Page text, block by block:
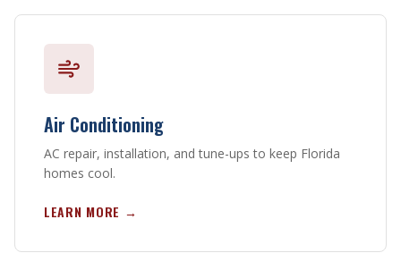
Air Conditioning
AC repair, installation, and tune-ups to keep Florida
homes cool.
LEARN MORE →